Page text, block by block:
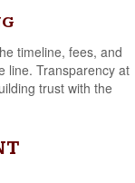
timeline, fees, and
line. Transparency at
trust with the